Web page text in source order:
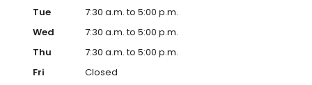
Tue
7:30 a.m. to 5:00 p.m.
Wed
7:30 a.m. to 5:00 p.m.
Thu
7:30 a.m. to 5:00 p.m.
Fri
Closed